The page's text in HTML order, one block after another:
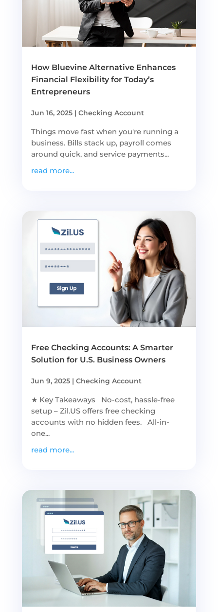
How Bluevine Alternative Enhances
Financial Flexibility for Today’s
Entrepreneurs
Jun 16, 2025| Checking Account
Things move fast when you're running a
business. Bills stack up, payroll comes
around quick, and service payments...
read more...
Free Checking Accounts: A Smarter
Solution for U.S. Business Owners
Jun 9, 2025| Checking Account
★ Key Takeaways No-cost, hassle-free
setup – Zil.US offers free checking
accounts with no hidden fees. All-in-
one...
read more...